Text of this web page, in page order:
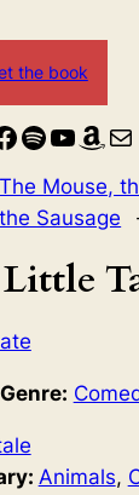
the book
Spotify
The Mouse,
the Sausage
Genre:
Animals,